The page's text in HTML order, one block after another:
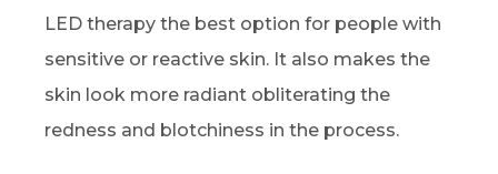
LED therapy the best option for people with
sensitive or reactive skin. It also makes the
skin look more radiant obliterating the
redness and blotchiness in the process.